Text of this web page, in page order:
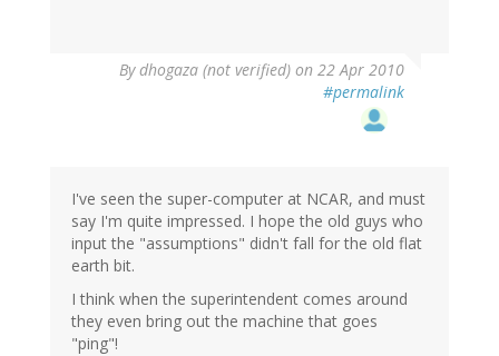
Bydhogaza (not verified) on 22 Apr 2010
#permalink
I've seen the super-computer at NCAR, and must
say I'm quite impressed. I hope the old guys who
input the "assumptions" didn't fall for the old flat
earth bit.
I think when the superintendent comes around
they even bring out the machine that goes
"ping"!